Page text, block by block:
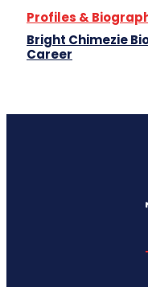
Profiles &
Bright Chimezie
Career